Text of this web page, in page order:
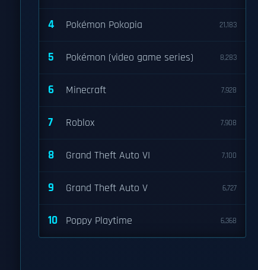
4 Pokémon Pokopia 21,183
5 Pokémon (video game series) 8,283
6 Minecraft 7,928
7 Roblox 7,908
8 Grand Theft Auto VI 7,100
9 Grand Theft Auto V 6,727
10 Poppy Playtime 6,368